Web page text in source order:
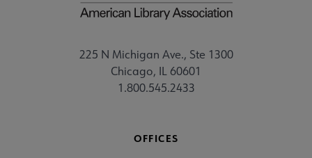
225 N Michigan Ave., Ste 1300
Chicago, IL 60601
1.800.545.2433
OFFICES